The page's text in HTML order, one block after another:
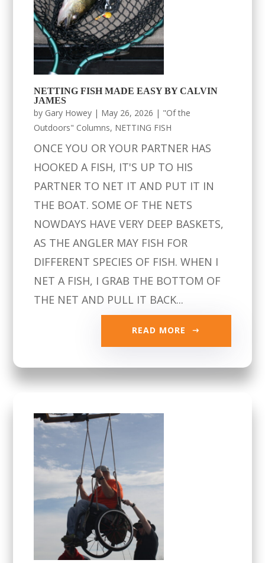
NETTING FISH MADE EASY BY CALVIN
JAMES
by Gary Howey | May 26, 2026 | "Of the
Outdoors" Columns, NETTING FISH
ONCE YOU OR YOUR PARTNER HAS
HOOKED A FISH, IT'S UP TO HIS
PARTNER TO NET IT AND PUT IT IN
THE BOAT. SOME OF THE NETS
NOWDAYS HAVE VERY DEEP BASKETS,
AS THE ANGLER MAY FISH FOR
DIFFERENT SPECIES OF FISH. WHEN I
NET A FISH, I GRAB THE BOTTOM OF
THE NET AND PULL IT BACK...
READ MORE